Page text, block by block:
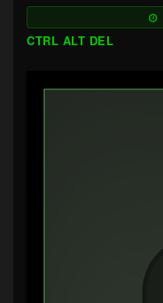
CTRL ALT DEL